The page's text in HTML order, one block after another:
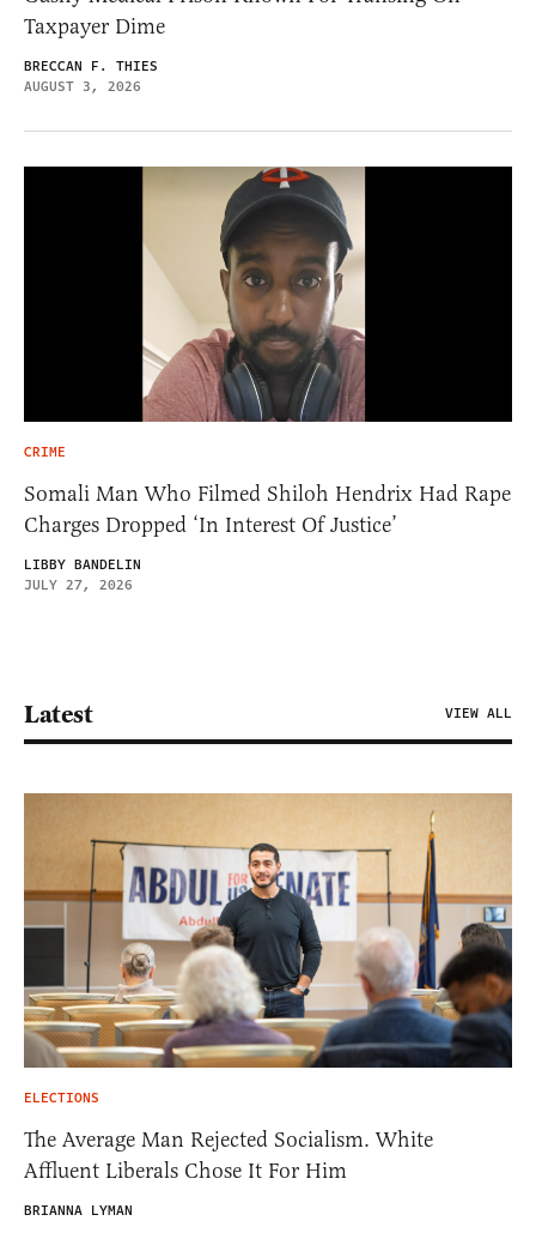
Taxpayer Dime
BRECCAN F. THIES
AUGUST 3, 2026
CRIME
Somali Man Who Filmed Shiloh Hendrix Had Rape
Charges Dropped ‘In Interest Of Justice’
LIBBY BANDELIN
JULY 27, 2026
Latest VIEW ALL
ELECTIONS
The Average Man Rejected Socialism. White
Affluent Liberals Chose It For Him
BRIANNA LYMAN